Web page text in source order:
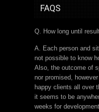
FAQS
Q. How long until
A. Each person and
not possible to know
Also, the outcome of
nor promised,
happy clients all over
it seems to be
weeks for